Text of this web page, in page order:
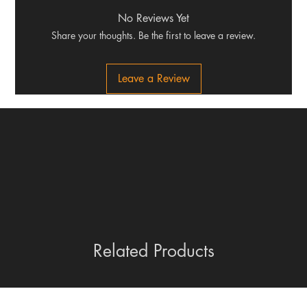
Related Products
No Reviews Yet
Share your thoughts. Be the first to leave a review.
Leave a Review